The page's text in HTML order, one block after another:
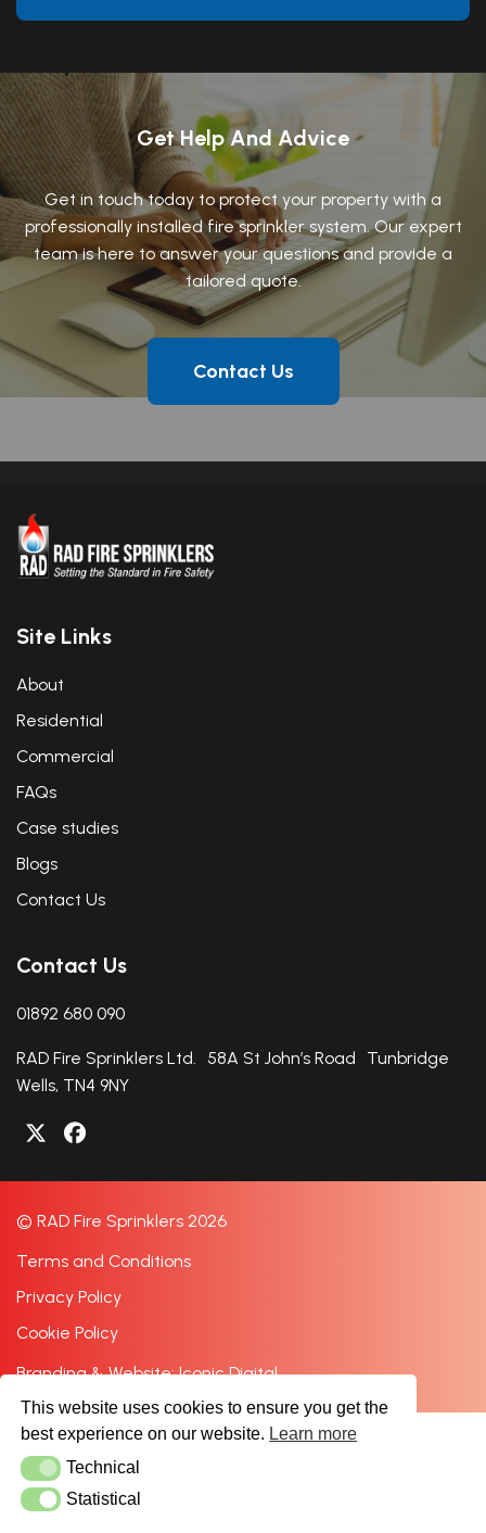
Get Help And Advice
Get in touch today to protect your property with a
professionally installed fire sprinkler system. Our expert
team is here to answer your questions and provide a
tailored quote.
Contact Us
Site Links
About
Residential
Commercial
FAQs
Case studies
Blogs
Contact Us
Contact Us
01892 680 090
RAD Fire Sprinklers Ltd. 58A St John’s Road Tunbridge
Wells, TN4 9NY
© RAD Fire Sprinklers 2026
Terms and Conditions
Privacy Policy
Cookie Policy
Branding & Website: Iconic Digital
This website uses cookies to ensure you get the
best experience on our website. Learn more
TechnicalTechnical
StatisticalStatistical